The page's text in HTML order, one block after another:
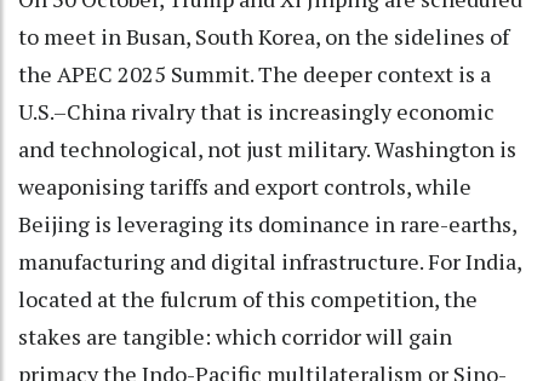
to meet in Busan, South Korea, on the sidelines of
the APEC 2025 Summit. The deeper context is a
U.S.–China rivalry that is increasingly economic
and technological, not just military. Washington is
weaponising tariffs and export controls, while
Beijing is leveraging its dominance in rare-earths,
manufacturing and digital infrastructure. For India,
located at the fulcrum of this competition, the
stakes are tangible: which corridor will gain
primacy the Indo-Pacific multilateralism or Sino-